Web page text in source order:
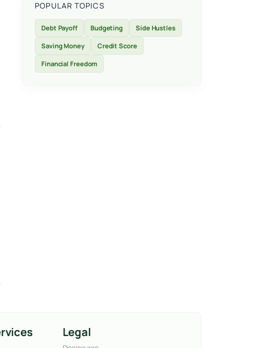
POPULAR TOPICS
Debt Payoff Budgeting
Side Hustles
Saving Money
Credit Score
Financial Freedom
Legal